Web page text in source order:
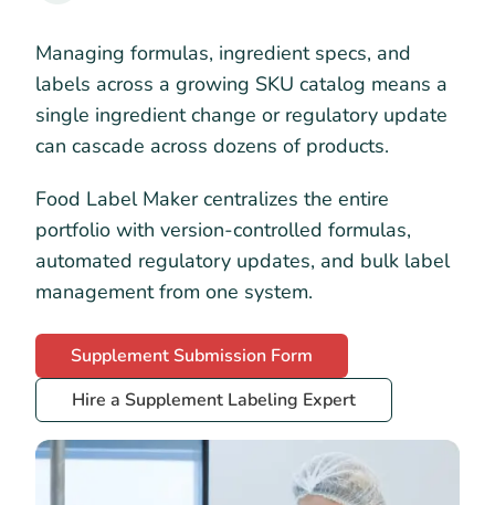
Managing formulas, ingredient specs, and
labels across a growing SKU catalog means a
single ingredient change or regulatory update
can cascade across dozens of products.
Food Label Maker centralizes the entire
portfolio with version-controlled formulas,
automated regulatory updates, and bulk label
management from one system.
Supplement Submission Form
Hire a Supplement Labeling Expert